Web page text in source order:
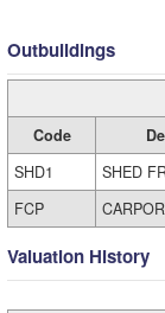
Outbuildings
Code
SHD1
SHED
FCP
Valuation History